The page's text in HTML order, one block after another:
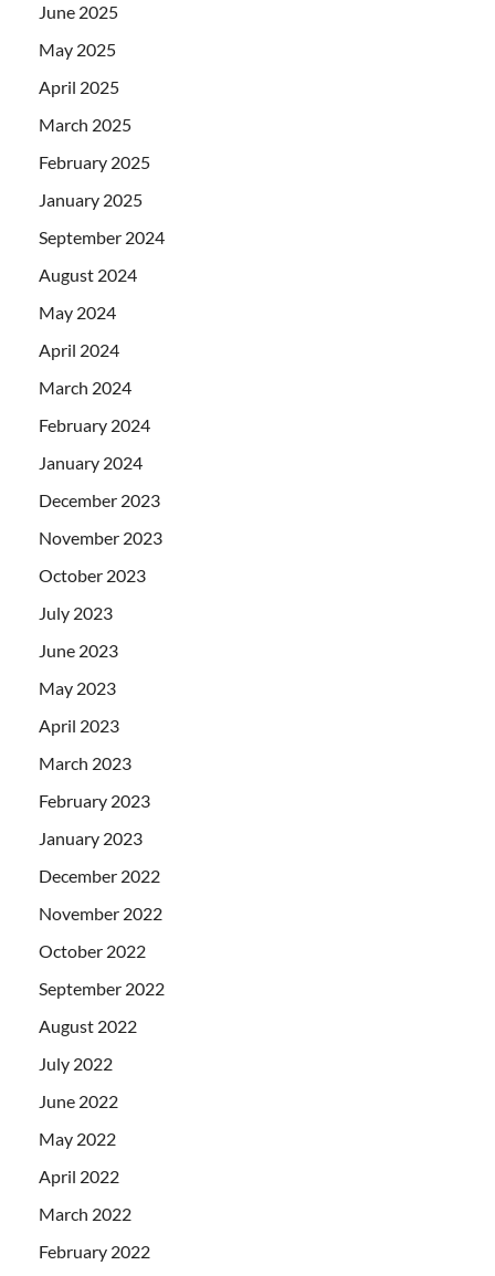
June 2025
May 2025
April 2025
March 2025
February 2025
January 2025
September 2024
August 2024
May 2024
April 2024
March 2024
February 2024
January 2024
December 2023
November 2023
October 2023
July 2023
June 2023
May 2023
April 2023
March 2023
February 2023
January 2023
December 2022
November 2022
October 2022
September 2022
August 2022
July 2022
June 2022
May 2022
April 2022
March 2022
February 2022